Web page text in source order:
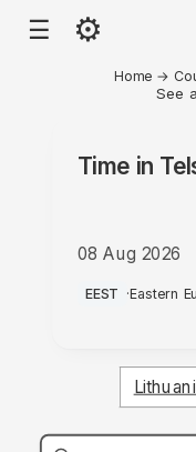
☰ ⚙
Home →
See
Time in
08 Aug 2026
PM
EEST ·Eastern